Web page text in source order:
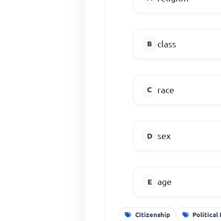
class
race
sex
age
Citizenship Political